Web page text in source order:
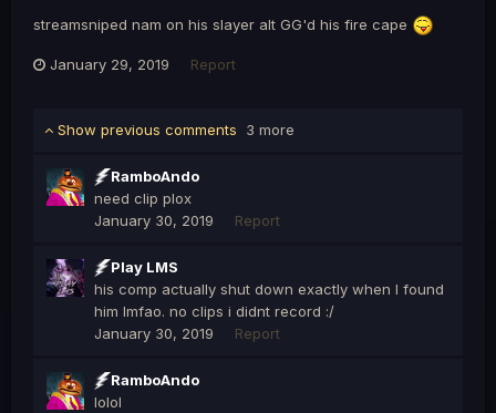
streamsniped nam on his slayer alt GG'd his fire cape
January 29, 2019 Report
Show previous comments 3 more
RamboAndo
need clip plox
January 30, 2019
Report
Play LMS
his comp actually shut down exactly when I found
him lmfao. no clips i didnt record :/
January 30, 2019
Report
RamboAndo
lolol